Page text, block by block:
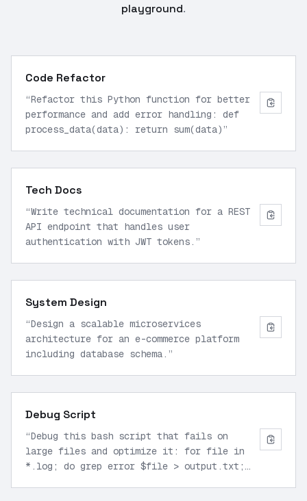
playground.
Code Refactor
“Refactor this Python function for better
performance and add error handling: def
process_data(data): return sum(data)”
Tech Docs
“Write technical documentation for a REST
API endpoint that handles user
authentication with JWT tokens. ”
System Design
“Design a scalable microservices
architecture for an e-commerce platform
including database schema. ”
Debug Script
“Debug this bash script that fails on
large files and optimize it: for file in
*.log; do grep error $file > output.txt;